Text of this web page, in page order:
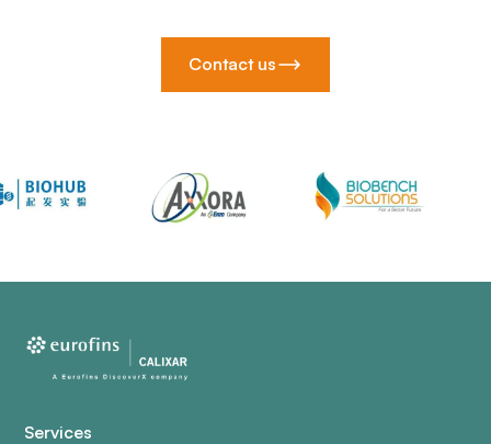
Contact us
Services